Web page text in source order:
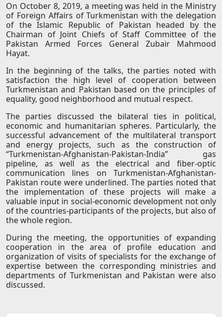
On October 8, 2019, a meeting was held in the Ministry
of Foreign Affairs of Turkmenistan with the delegation
of the Islamic Republic of Pakistan headed by the
Chairman of Joint Chiefs of Staff Committee of the
Pakistan Armed Forces General Zubair Mahmood
Hayat.
In the beginning of the talks, the parties noted with
satisfaction the high level of cooperation between
Turkmenistan and Pakistan based on the principles of
equality, good neighborhood and mutual respect.
The parties discussed the bilateral ties in political,
economic and humanitarian spheres. Particularly, the
successful advancement of the multilateral transport
and energy projects, such as the construction of
“Turkmenistan-Afghanistan-Pakistan-India” gas
pipeline, as well as the electrical and fiber-optic
communication lines on Turkmenistan-Afghanistan-
Pakistan route were underlined. The parties noted that
the implementation of these projects will make a
valuable input in social-economic development not only
of the countries-participants of the projects, but also of
the whole region.
During the meeting, the opportunities of expanding
cooperation in the area of profile education and
organization of visits of specialists for the exchange of
expertise between the corresponding ministries and
departments of Turkmenistan and Pakistan were also
discussed.